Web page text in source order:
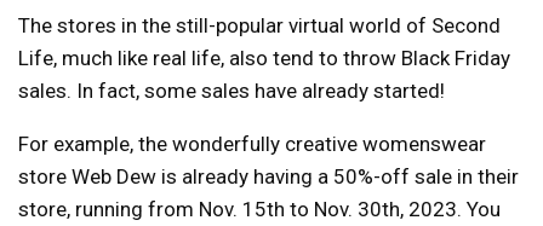
The stores in the still-popular virtual world of Second
Life, much like real life, also tend to throw Black Friday
sales. In fact, some sales have already started!
For example, the wonderfully creative womenswear
store Web Dew is already having a 50%-off sale in their
store, running from Nov. 15th to Nov. 30th, 2023. You